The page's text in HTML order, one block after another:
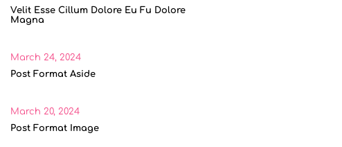
Velit Esse Cillum Dolore Eu Fu Dolore
Magna
Post Format Aside
March 24, 2024
Post Format Image
March 20, 2024